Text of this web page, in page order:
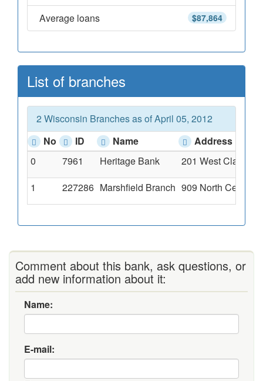
$87,864
Average loans
List of branches
2 Wisconsin Branches as of April 05, 2012
No
ID Name
Address
0
7961 Heritage Bank
201 West Clark
1
227286 Marshfield Branch 909 North Central,
Comment about this bank, ask questions, or
add new information about it:
Name:
E-mail: